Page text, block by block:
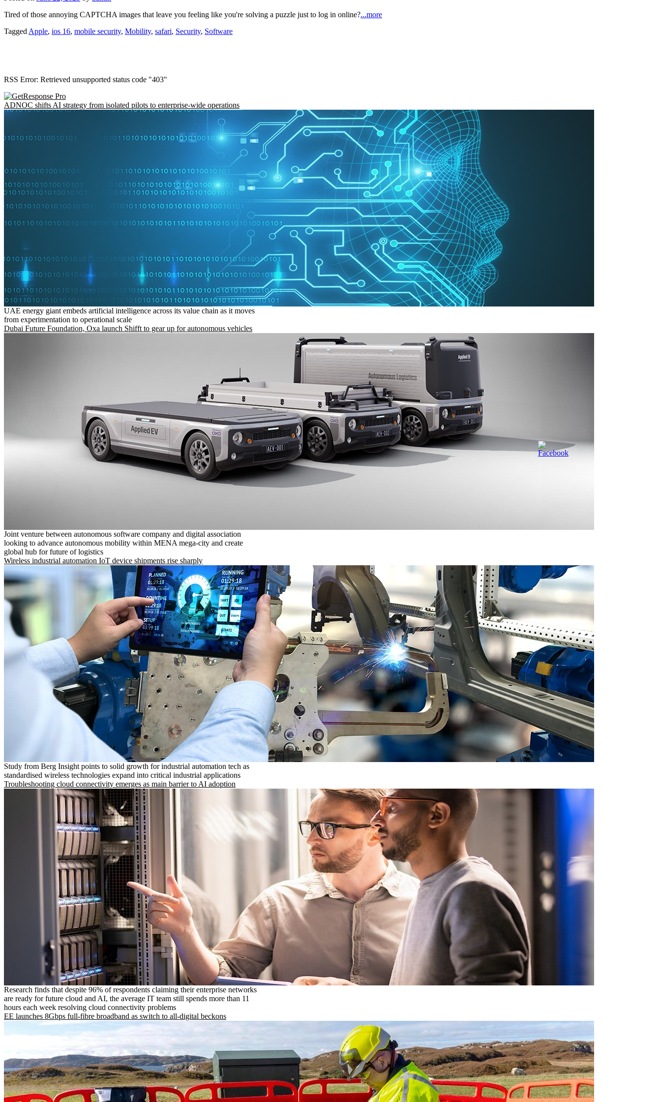
Tired of those annoying CAPTCHA images that leave you feeling like you're solving a puzzle just to log in online?...more
Tagged Apple, ios 16, mobile security, Mobility, safari, Security, Software
RSS Error: Retrieved unsupported status code "403"
ADNOC shifts AI strategy from isolated pilots to enterprise-wide operations
UAE energy giant embeds artificial intelligence across its value chain as it moves
from experimentation to operational scale
Dubai Future Foundation, Oxa launch Shifft to gear up for autonomous vehicles
Joint venture between autonomous software company and digital association
looking to advance autonomous mobility within MENA mega-city and create
global hub for future of logistics
Wireless industrial automation IoT device shipments rise sharply
Study from Berg Insight points to solid growth for industrial automation tech as
standardised wireless technologies expand into critical industrial applications
Troubleshooting cloud connectivity emerges as main barrier to AI adoption
Research finds that despite 96% of respondents claiming their enterprise networks
are ready for future cloud and AI, the average IT team still spends more than 11
hours each week resolving cloud connectivity problems
EE launches 8Gbps full-fibre broadband as switch to all-digital beckons